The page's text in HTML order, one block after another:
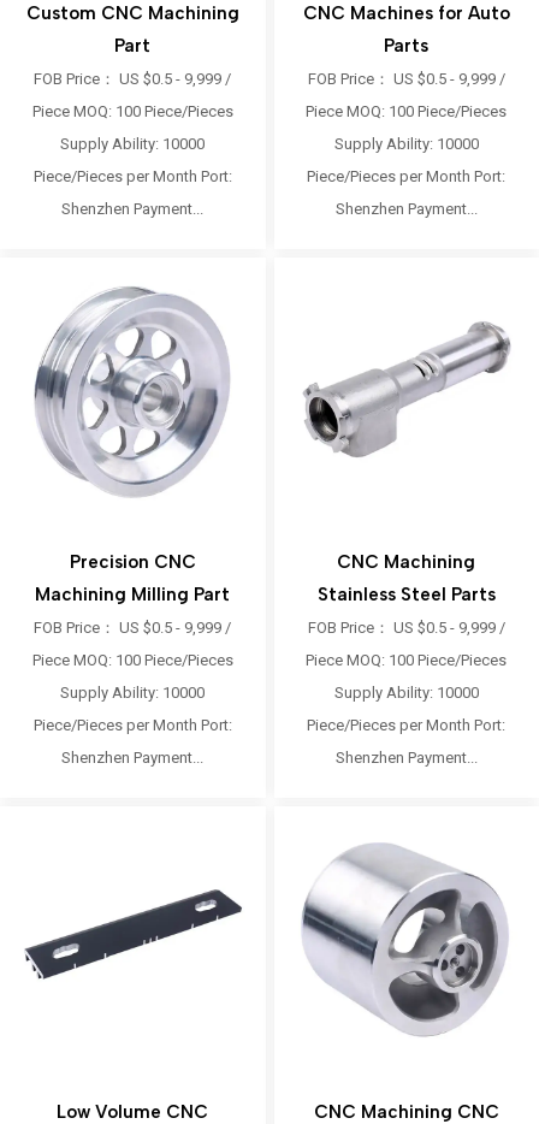
Custom CNC Machining
Part
FOB Price： US $0.5 - 9,999 /
Piece MOQ: 100 Piece/Pieces
Supply Ability: 10000
Piece/Pieces per Month Port:
Shenzhen Payment...
CNC Machines for Auto
Parts
FOB Price： US $0.5 - 9,999 /
Piece MOQ: 100 Piece/Pieces
Supply Ability: 10000
Piece/Pieces per Month Port:
Shenzhen Payment...
Precision CNC
Machining Milling Part
FOB Price： US $0.5 - 9,999 /
Piece MOQ: 100 Piece/Pieces
Supply Ability: 10000
Piece/Pieces per Month Port:
Shenzhen Payment...
CNC Machining
Stainless Steel Parts
FOB Price： US $0.5 - 9,999 /
Piece MOQ: 100 Piece/Pieces
Supply Ability: 10000
Piece/Pieces per Month Port:
Shenzhen Payment...
Low Volume CNC
CNC Machining CNC